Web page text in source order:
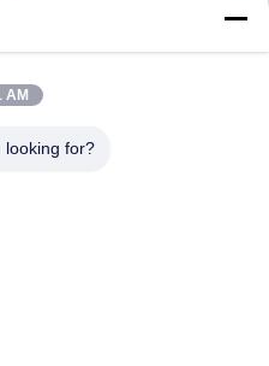
AM
looking for?